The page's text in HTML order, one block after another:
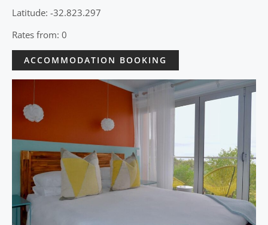
Latitude: -32.823.297
Rates from: 0
ACCOMMODATION BOOKING